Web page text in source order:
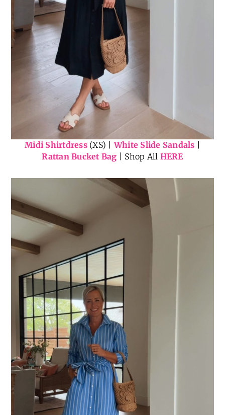
Midi Shirtdress(XS) |White Slide Sandals
Rattan Bucket Bag | Shop All HERE